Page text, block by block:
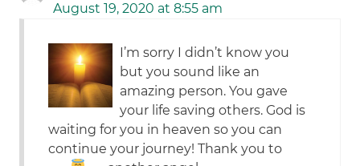
August 19, 2020 at 8:55 am
I’m sorry I didn’t know you
but you sound like an
amazing person. You gave
your life saving others. God is
waiting for you in heaven so you can
continue your journey! Thank you to